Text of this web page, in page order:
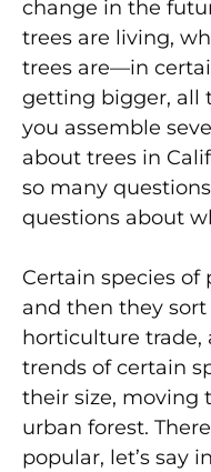
change in the
trees are living,
trees are—in
getting bigger, all
you assemble
about trees in
so many
questions about
Certain species of
and then they
horticulture trade,
trends of certain
their size, moving
urban forest.
popular, let’s say